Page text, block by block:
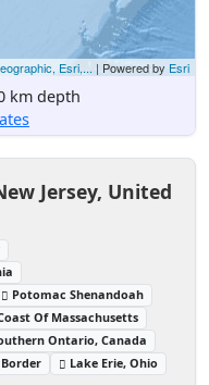
Esri,... | Powered by Esri
km depth
Jersey, United
Potomac Shenandoah
Of Massachusetts
Ontario, Canada
Lake Erie, Ohio